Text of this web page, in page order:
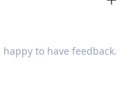
to have feedback.